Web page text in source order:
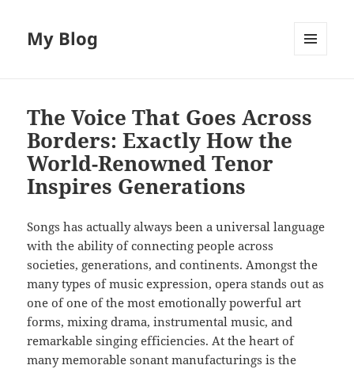
My Blog
The Voice That Goes Across
Borders: Exactly How the
World-Renowned Tenor
Inspires Generations
Songs has actually always been a universal language
with the ability of connecting people across
societies, generations, and continents. Amongst the
many types of music expression, opera stands out as
one of one of the most emotionally powerful art
forms, mixing drama, instrumental music, and
remarkable singing efficiencies. At the heart of
many memorable sonant manufacturings is the